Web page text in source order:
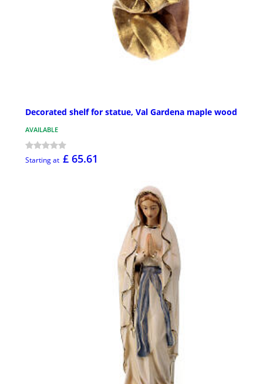
Decorated shelf for statue, Val Gardena maple wood
AVAILABLE
Starting at £ 65.61